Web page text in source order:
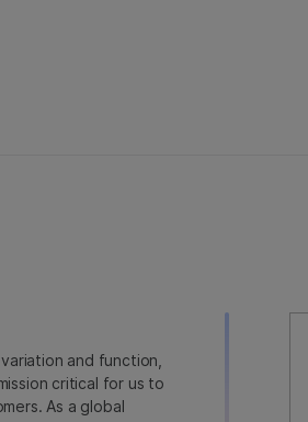
and function,
critical for us to
As a global